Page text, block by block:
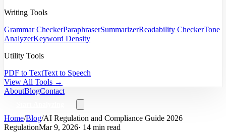
Writing Tools
Grammar CheckerParaphraserSummarizerReadability CheckerTone
AnalyzerKeyword Density
Utility Tools
PDF to TextText to Speech
View All Tools →
AboutBlogContact
Home/Blog/AI Regulation and Compliance Guide 2026
RegulationMar 9, 2026· 14 min read